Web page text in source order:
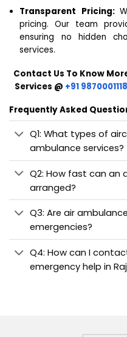
Transparent Pricing:
pricing. Our team
ensuring no hidden
services.
Contact Us To Know
Services @ +91 9870001118
Frequently Asked
Q1: What types of
ambulance services?
Q2: How fast can an
arranged?
Q3: Are air
emergencies?
Q4: How can I
emergency help in